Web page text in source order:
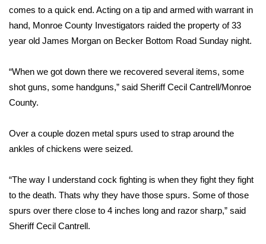
2026 High School Football Tour
College Sports
Weather
Latest Forecast
Interactive Radar & Alerts
comes to a quick end. Acting on a tip and armed with warrant in
hand, Monroe County Investigators raided the property of 33
year old James Morgan on Becker Bottom Road Sunday night.
“When we got down there we recovered several items, some
shot guns, some handguns,” said Sheriff Cecil Cantrell/Monroe
County.
Over a couple dozen metal spurs used to strap around the
ankles of chickens were seized.
“The way I understand cock fighting is when they fight they fight
to the death. Thats why they have those spurs. Some of those
spurs over there close to 4 inches long and razor sharp,” said
Sheriff Cecil Cantrell.